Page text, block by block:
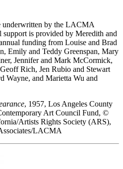
by the LACMA
is provided by Meredith and
funding from Louise and Brad
Emily and Teddy Greenspan, Mary
Jennifer and Mark McCormick,
Rich, Jen Rubio and Stewart
Wayne, and Marietta Wu and
, 1957, Los Angeles County
Art Council Fund, ©
Artists Rights Society (ARS),
LACMA